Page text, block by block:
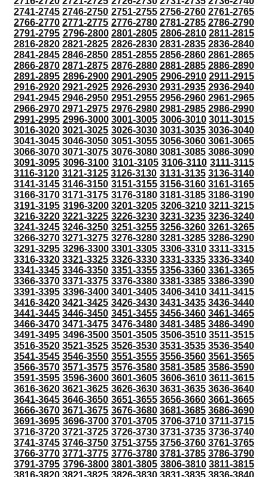
2741-2745 2746-2750 2751-2755 2756-2760 2761-2765
2766-2770 2771-2775 2776-2780 2781-2785 2786-2790
2791-2795 2796-2800 2801-2805 2806-2810 2811-2815
2816-2820 2821-2825 2826-2830 2831-2835 2836-2840
2841-2845 2846-2850 2851-2855 2856-2860 2861-2865
2866-2870 2871-2875 2876-2880 2881-2885 2886-2890
2891-2895 2896-2900 2901-2905 2906-2910 2911-2915
2916-2920 2921-2925 2926-2930 2931-2935 2936-2940
2941-2945 2946-2950 2951-2955 2956-2960 2961-2965
2966-2970 2971-2975 2976-2980 2981-2985 2986-2990
2991-2995 2996-3000 3001-3005 3006-3010 3011-3015
3016-3020 3021-3025 3026-3030 3031-3035 3036-3040
3041-3045 3046-3050 3051-3055 3056-3060 3061-3065
3066-3070 3071-3075 3076-3080 3081-3085 3086-3090
3091-3095 3096-3100 3101-3105 3106-3110 3111-3115
3116-3120 3121-3125 3126-3130 3131-3135 3136-3140
3141-3145 3146-3150 3151-3155 3156-3160 3161-3165
3166-3170 3171-3175 3176-3180 3181-3185 3186-3190
3191-3195 3196-3200 3201-3205 3206-3210 3211-3215
3216-3220 3221-3225 3226-3230 3231-3235 3236-3240
3241-3245 3246-3250 3251-3255 3256-3260 3261-3265
3266-3270 3271-3275 3276-3280 3281-3285 3286-3290
3291-3295 3296-3300 3301-3305 3306-3310 3311-3315
3316-3320 3321-3325 3326-3330 3331-3335 3336-3340
3341-3345 3346-3350 3351-3355 3356-3360 3361-3365
3366-3370 3371-3375 3376-3380 3381-3385 3386-3390
3391-3395 3396-3400 3401-3405 3406-3410 3411-3415
3416-3420 3421-3425 3426-3430 3431-3435 3436-3440
3441-3445 3446-3450 3451-3455 3456-3460 3461-3465
3466-3470 3471-3475 3476-3480 3481-3485 3486-3490
3491-3495 3496-3500 3501-3505 3506-3510 3511-3515
3516-3520 3521-3525 3526-3530 3531-3535 3536-3540
3541-3545 3546-3550 3551-3555 3556-3560 3561-3565
3566-3570 3571-3575 3576-3580 3581-3585 3586-3590
3591-3595 3596-3600 3601-3605 3606-3610 3611-3615
3616-3620 3621-3625 3626-3630 3631-3635 3636-3640
3641-3645 3646-3650 3651-3655 3656-3660 3661-3665
3666-3670 3671-3675 3676-3680 3681-3685 3686-3690
3691-3695 3696-3700 3701-3705 3706-3710 3711-3715
3716-3720 3721-3725 3726-3730 3731-3735 3736-3740
3741-3745 3746-3750 3751-3755 3756-3760 3761-3765
3766-3770 3771-3775 3776-3780 3781-3785 3786-3790
3791-3795 3796-3800 3801-3805 3806-3810 3811-3815
3816-3820 3821-3825 3826-3830 3831-3835 3836-3840